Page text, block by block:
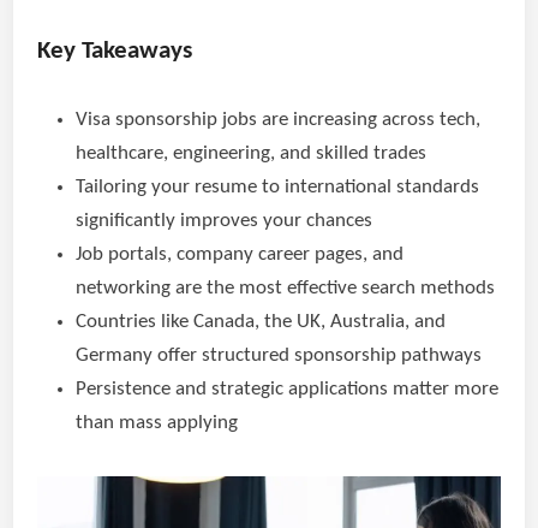
Key Takeaways
Visa sponsorship jobs are increasing across tech,
healthcare, engineering, and skilled trades
Tailoring your resume to international standards
significantly improves your chances
Job portals, company career pages, and
networking are the most effective search methods
Countries like Canada, the UK, Australia, and
Germany offer structured sponsorship pathways
Persistence and strategic applications matter more
than mass applying